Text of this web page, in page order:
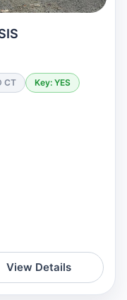
CT
Key: YES
View Details